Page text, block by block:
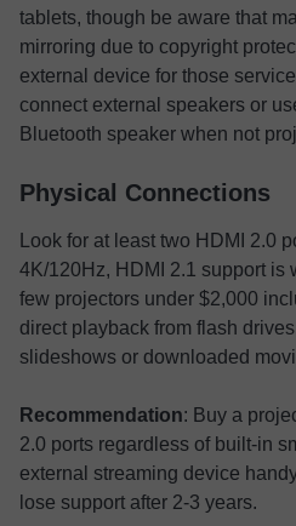
tablets, though be aware that
mirroring due to copyright
external device for those
connect external speakers or
Bluetooth speaker when not
Physical Connections
Look for at least two HDMI 2.0
4K/120Hz, HDMI 2.1 support is
few projectors under $2,000
direct playback from flash
slideshows or downloaded
Recommendation: Buy a
2.0 ports regardless of built-in
external streaming device
lose support after 2-3 years.